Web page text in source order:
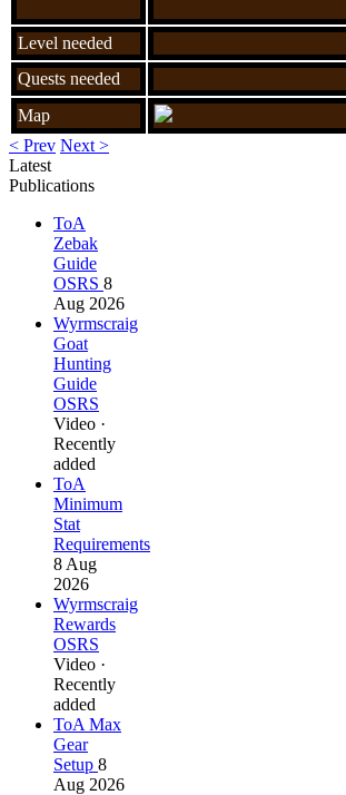
Level needed
Quests needed
Map
< Prev Next >
Latest
Publications
ToA
Zebak
Guide
OSRS 8
Aug 2026
Wyrmscraig
Goat
Hunting
Guide
OSRS
Video ·
Recently
added
ToA
Minimum
Stat
Requirements
8 Aug
2026
Wyrmscraig
Rewards
OSRS
Video ·
Recently
added
ToA Max
Gear
Setup 8
Aug 2026